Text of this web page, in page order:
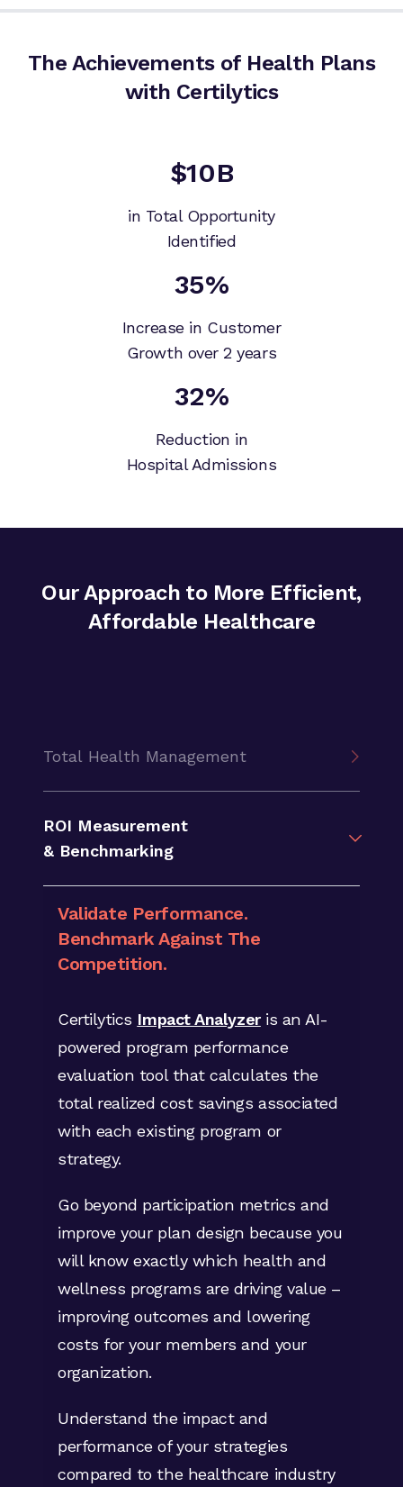
The Achievements of Health Plans
with Certilytics
$10B
in Total Opportunity
Identified
35%
Increase in Customer
Growth over 2 years
32%
Reduction in
Hospital Admissions
Our Approach to More Efficient,
Affordable Healthcare
Total Health Management
Discover Individual Member
Opportunities.
Shift to member-focused programs
using Certilytics library of
clinical, financial and behavioral
Aggregate member level opportunities
up to the population level using the
Opportunity Analyzer
Be confident your clinical program
outreach strategies are reaching
those members who are most likely
to modify their behavior and improve
ROI Measurement
& Benchmarking
Validate Performance.
Benchmark Against The
Competition.
Certilytics Impact Analyzeris an AI-
powered program performance
evaluation tool that calculates the
total realized cost savings associated
with each existing program or
strategy.
Go beyond participation metrics and
improve your plan design because you
will know exactly which health and
wellness programs are driving value –
improving outcomes and lowering
costs for your members and your
organization.
Understand the impact and
performance of your strategies
compared to the healthcare industry